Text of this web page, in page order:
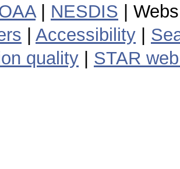
| NESDIS |
Accessibility
quality
STAR